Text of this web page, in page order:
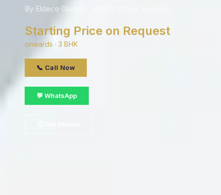
By Eldeco Group · Vibhuti Khand, lucknow
Starting Price on Request
onwards · 3 BHK
📞 Call Now
💬 WhatsApp